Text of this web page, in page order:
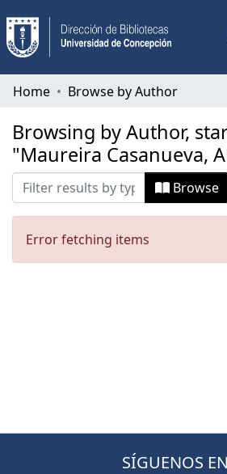
Communities & Collections
All of DSpace
Home Browse by Author
Browsing by Author,
"Maureira Casanueva,
Browse
Error fetching items
SÍGUENOS